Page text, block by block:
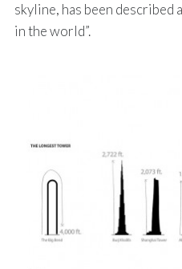
skyline, has been described
in the world”.